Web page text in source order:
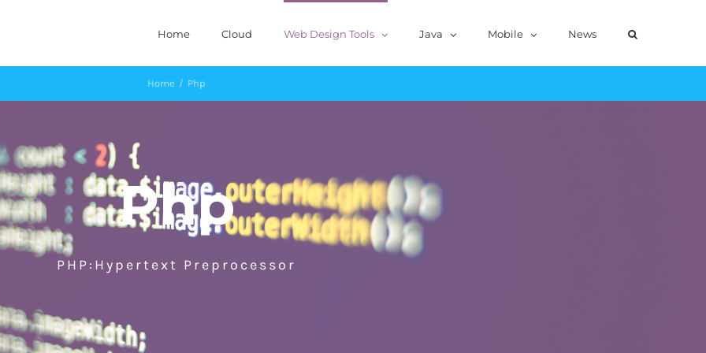
Home Cloud Web Design Tools Java Mobile News
Home / Php
Php
PHP:Hypertext Preprocessor